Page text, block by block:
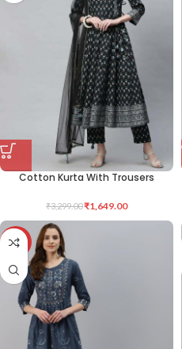
Cotton Kurta With Trousers
₹3,299.00₹1,649.00
-50%